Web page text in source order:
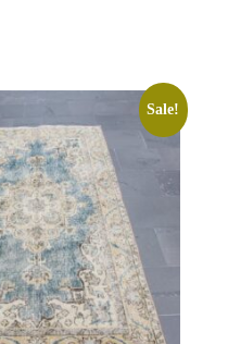
Sale!